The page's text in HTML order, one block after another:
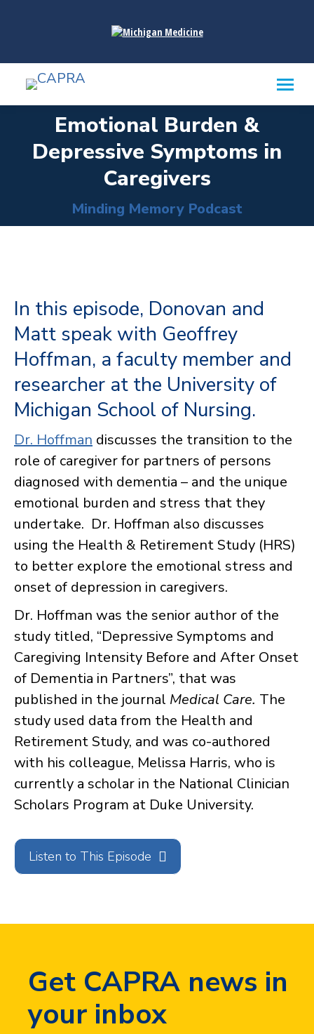
Emotional Burden &
Depressive Symptoms in
Caregivers
Minding Memory Podcast
You are here:
In this episode, Donovan and
Matt speak with Geoffrey
Hoffman, a faculty member and
researcher at the University of
Michigan School of Nursing.
Dr. Hoffman discusses the transition to the
role of caregiver for partners of persons
diagnosed with dementia – and the unique
emotional burden and stress that they
undertake. Dr. Hoffman also discusses
using the Health & Retirement Study (HRS)
to better explore the emotional stress and
onset of depression in caregivers.
Dr. Hoffman was the senior author of the
study titled, “Depressive Symptoms and
Caregiving Intensity Before and After Onset
of Dementia in Partners”, that was
published in the journal Medical Care. The
study used data from the Health and
Retirement Study, and was co-authored
with his colleague, Melissa Harris, who is
currently a scholar in the National Clinician
Scholars Program at Duke University.
Listen to This Episode
Get CAPRA news in
your inbox